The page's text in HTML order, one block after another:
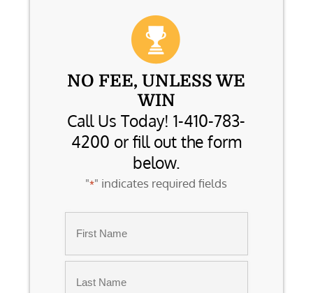
NO FEE, UNLESS WE
WIN
Call Us Today! 1-410-783-
4200 or fill out the form
below.
"*" indicates required fields
First